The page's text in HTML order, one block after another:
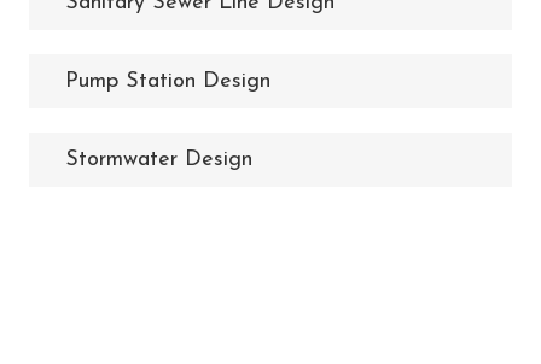
Pump Station Design
Stormwater Design